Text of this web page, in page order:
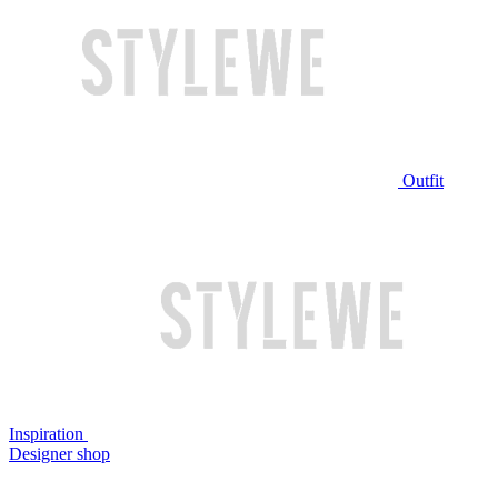
Outfit
Inspiration
Designer shop